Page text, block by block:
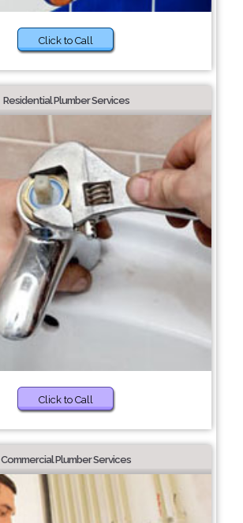
Click to Call
Residential Plumber Services
Click to Call
Commercial Plumber Services